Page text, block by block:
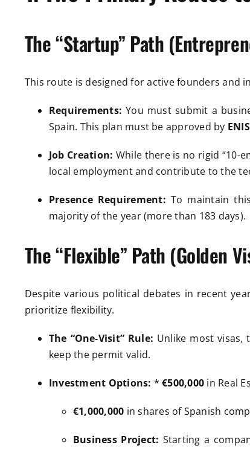
The “Startup” Path
This route is designed for active founders and
Requirements: You must submit a
Spain. This plan must be approved by
Job Creation: While there is no rigid “10-
local employment and contribute to the
Presence Requirement: To maintain
majority of the year (more than 183 days).
The “Flexible” Path (Golden
Despite various political debates in recent
prioritize flexibility.
The “One-Visit” Rule: Unlike most
keep the permit valid.
Investment Options: *€500,000 in Real
€1,000,000 in shares of Spanish
Business Project: Starting a